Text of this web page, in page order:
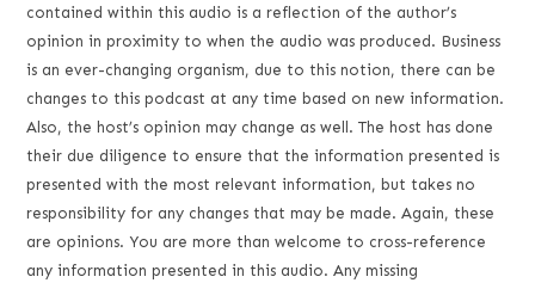
contained within this audio is a reflection of the author’s
opinion in proximity to when the audio was produced. Business
is an ever-changing organism, due to this notion, there can be
changes to this podcast at any time based on new information.
Also, the host’s opinion may change as well. The host has done
their due diligence to ensure that the information presented is
presented with the most relevant information, but takes no
responsibility for any changes that may be made. Again, these
are opinions. You are more than welcome to cross-reference
any information presented in this audio. Any missing